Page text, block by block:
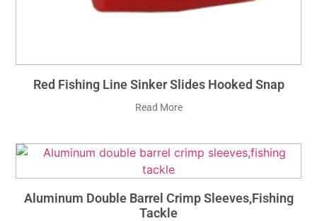
Red Fishing Line Sinker Slides Hooked Snap
Read More
Aluminum Double Barrel Crimp Sleeves,fishing
Tackle